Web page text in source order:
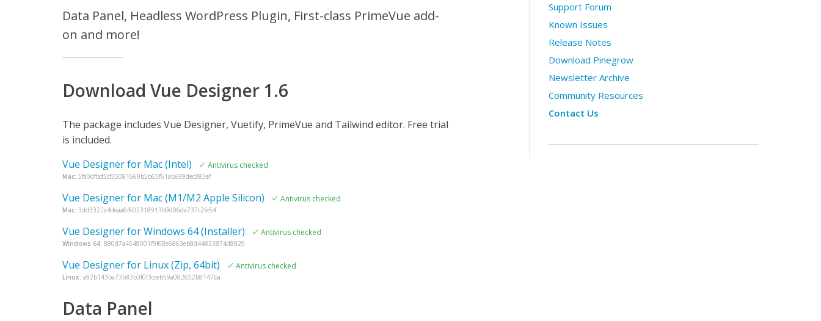
Data Panel, Headless WordPress Plugin, First-class PrimeVue add-
on and more!
Download Vue Designer 1.6
The package includes Vue Designer, Vuetify, PrimeVue and Tailwind editor. Free trial
is included.
Vue Designer for Mac (Intel)
Antivirus checked
Mac: 5fa0dfbd5cf35081669b5b65f61ab699dec083ef
Vue Designer for Mac (M1/M2 Apple Silicon) Antivirus checked
Mac: 3dd3322a4deaa6f602318913b9d06da737c2fe54
Vue Designer for Windows 64 (Installer) Antivirus checked
Windows 64: 880d7a4548001f9f68e6863eb8d44833874d8829
Vue Designer for Linux (Zip, 64bit) Antivirus checked
Linux: a92b143ba73b83b3f0f3cceb59a082652b8147ba
Data Panel
Support Forum
Known Issues
Release Notes
Download Pinegrow
Newsletter Archive
Community Resources
Contact Us